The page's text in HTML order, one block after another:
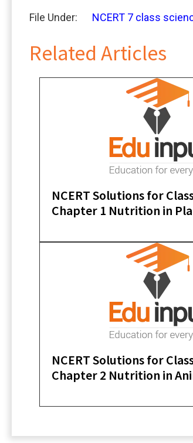
File Under: NCERT 7 class
Related Articles
NCERT Solutions for
Chapter 1 Nutrition in
NCERT Solutions for
Chapter 2 Nutrition in